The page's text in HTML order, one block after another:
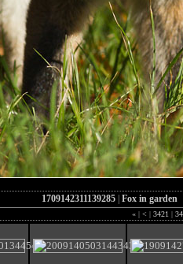
1709142311139285 Fox in garden
« | < | 3421 |